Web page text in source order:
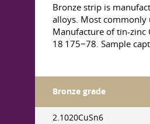
Bronze strip is
alloys. Most commonly
Manufacture of tin-zinc
18 175−78. Sample
Bronze grade
2.1020CuSn6